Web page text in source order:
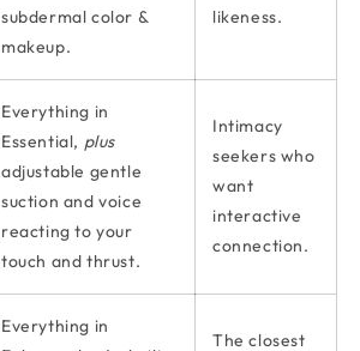
subdermal color &
makeup.
likeness.
Everything in
Essential, plus
adjustable gentle
suction and voice
reacting to your
touch and thrust.
Intimacy
seekers who
want
interactive
connection.
Everything in
The closest